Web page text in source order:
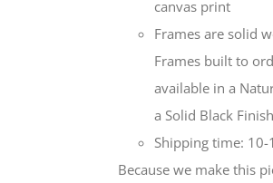
canvas print
Frames are solid
Frames built to
available in a
a Solid Black Finish
Shipping time:
Because we make this